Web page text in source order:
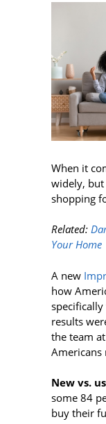
When it
widely, but
shopping
Related:
Your Home
A new
how
results
the team
Americans
New vs.
some 84
buy their